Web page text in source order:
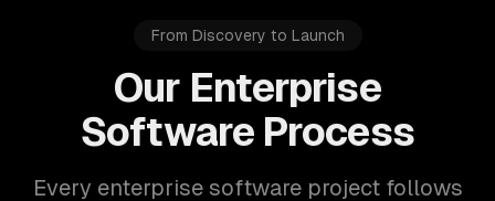
From Discovery to Launch
Our Enterprise
Software Process
Every enterprise software project follows